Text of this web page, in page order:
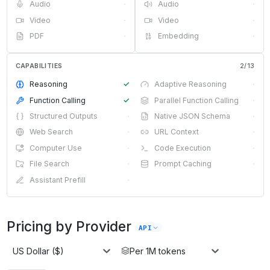
Audio
·
Video
·
PDF
·
Audio
·
Video
·
Embedding
·
CAPABILITIES 2/13
Reasoning ✓ Adaptive Reasoning
·
Function Calling
✓ Parallel Function Calling
·
Structured Outputs
· Native JSON Schema
·
Web Search
· URL Context
·
Computer Use
· Code Execution
·
File Search
· Prompt Caching
·
Assistant Prefill
·
Pricing by Provider API
US Dollar ($) Per 1M tokens